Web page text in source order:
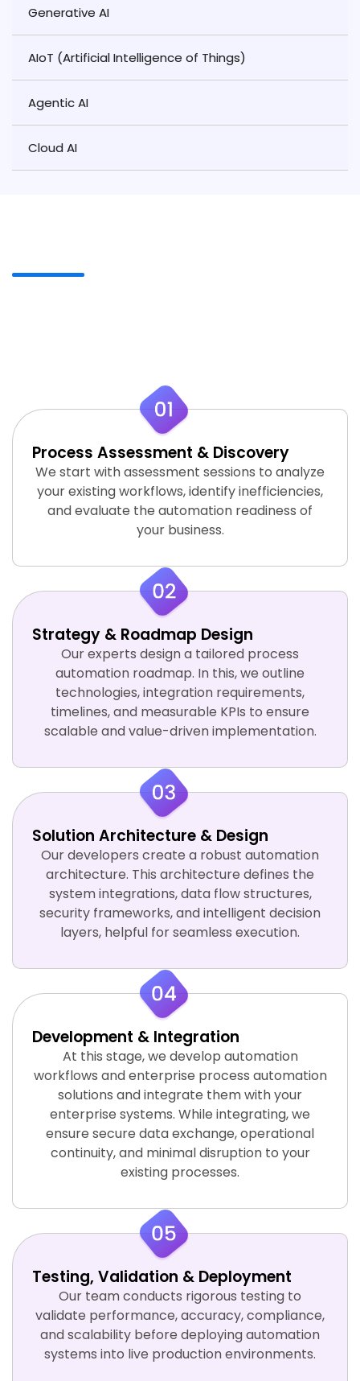
Generative AI
AIoT (Artificial Intelligence of Things)
Agentic AI
Cloud AI
Process Assessment & Discovery
We start with assessment sessions to analyze
your existing workflows, identify inefficiencies,
and evaluate the automation readiness of
your business.
Strategy & Roadmap Design
Our experts design a tailored process
automation roadmap. In this, we outline
technologies, integration requirements,
timelines, and measurable KPIs to ensure
scalable and value-driven implementation.
Solution Architecture & Design
Our developers create a robust automation
architecture. This architecture defines the
system integrations, data flow structures,
security frameworks, and intelligent decision
layers, helpful for seamless execution.
Development & Integration
At this stage, we develop automation
workflows and enterprise process automation
solutions and integrate them with your
enterprise systems. While integrating, we
ensure secure data exchange, operational
continuity, and minimal disruption to your
existing processes.
Testing, Validation & Deployment
Our team conducts rigorous testing to
validate performance, accuracy, compliance,
and scalability before deploying automation
systems into live production environments.